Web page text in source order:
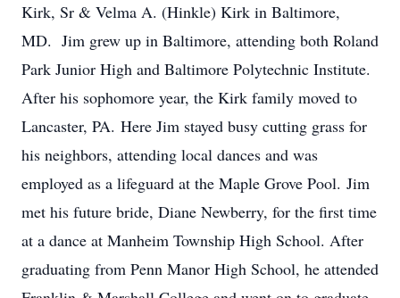
Kirk, Sr & Velma A. (Hinkle) Kirk in Baltimore,
MD. Jim grew up in Baltimore, attending both Roland
Park Junior High and Baltimore Polytechnic Institute.
After his sophomore year, the Kirk family moved to
Lancaster, PA. Here Jim stayed busy cutting grass for
his neighbors, attending local dances and was
employed as a lifeguard at the Maple Grove Pool. Jim
met his future bride, Diane Newberry, for the first time
at a dance at Manheim Township High School. After
graduating from Penn Manor High School, he attended